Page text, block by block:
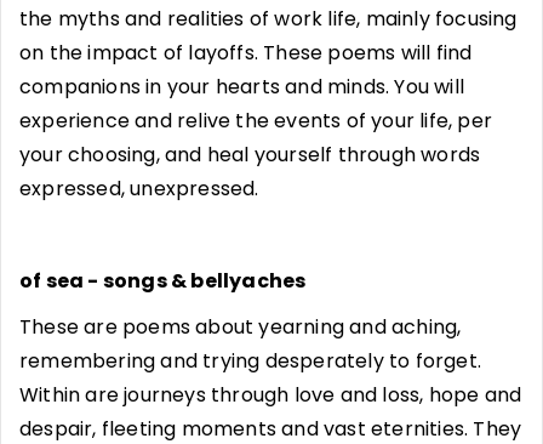
the myths and realities of work life, mainly focusing
on the impact of layoffs. These poems will find
companions in your hearts and minds. You will
experience and relive the events of your life, per
your choosing, and heal yourself through words
expressed, unexpressed.
of sea - songs & bellyaches
These are poems about yearning and aching,
remembering and trying desperately to forget.
Within are journeys through love and loss, hope and
despair, fleeting moments and vast eternities. They